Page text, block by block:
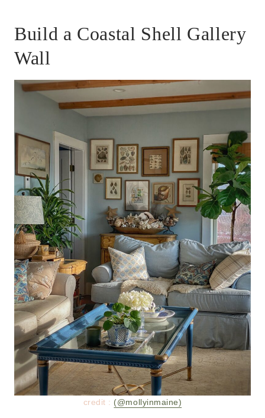
Build a Coastal Shell Gallery
Wall
credit : (@mollyinmaine)